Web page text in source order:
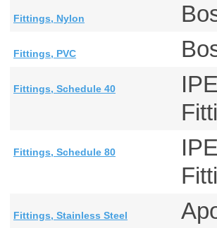
Fittings, Nylon
Fittings, PVC
Fittings, Schedule 40
Fittings, Schedule 80
Fittings, Stainless Steel